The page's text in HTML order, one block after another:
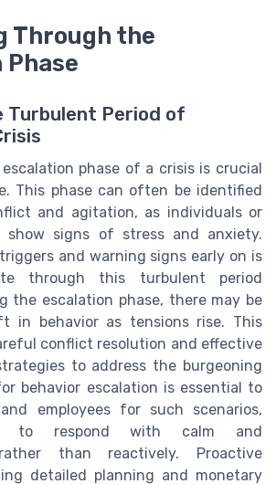
Through the
Turbulent Period of
phase of a crisis is crucial
This phase can often be identified
and agitation, as individuals or
show signs of stress and anxiety.
and warning signs early on is
through this turbulent period
the escalation phase, there may be
in behavior as tensions rise. This
conflict resolution and effective
to address the burgeoning
behavior escalation is essential to
employees for such scenarios,
to respond with calm and
than reactively. Proactive
detailed planning and monetary